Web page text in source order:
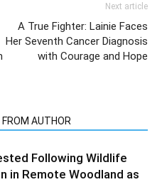
Next article
A True Fighter: Lainie Faces
Her Seventh Cancer Diagnosis
with Courage and Hope
FROM AUTHOR
Following Wildlife
in Remote Woodland as